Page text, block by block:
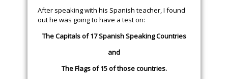
After speaking with his Spanish teacher, I found
out he was going to have a test on:
The Capitals of 17 Spanish Speaking Countries
and
The Flags of 15 of those countries.